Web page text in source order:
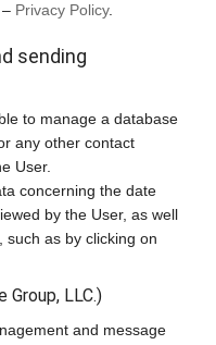
Privacy Policy.
sending
to manage a database
any other contact
User.
concerning the date
by the User, as well
such as by clicking on
Group, LLC.)
and message